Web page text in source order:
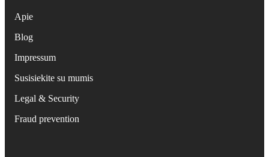
Apie
Blog
Impressum
Susisiekite su mumis
Legal & Security
Fraud prevention